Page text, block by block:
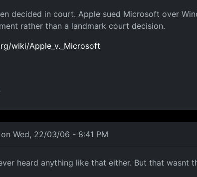
decided in court. Apple sued Microsoft over
rather than a landmark court decision.
wiki/Apple_v._Microsoft
on Wed, 22/03/06 - 8:41 PM
heard anything like that either. But that wasnt